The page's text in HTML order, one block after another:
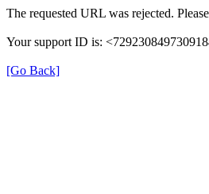
The requested URL was rejected.
Your support ID is:
[Go Back]